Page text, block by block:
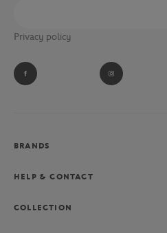
Privacy policy
BRANDS
HELP & CONTACT
COLLECTION